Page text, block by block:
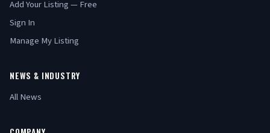
Add Your Listing — Free
Sign In
Manage My Listing
NEWS & INDUSTRY
All News